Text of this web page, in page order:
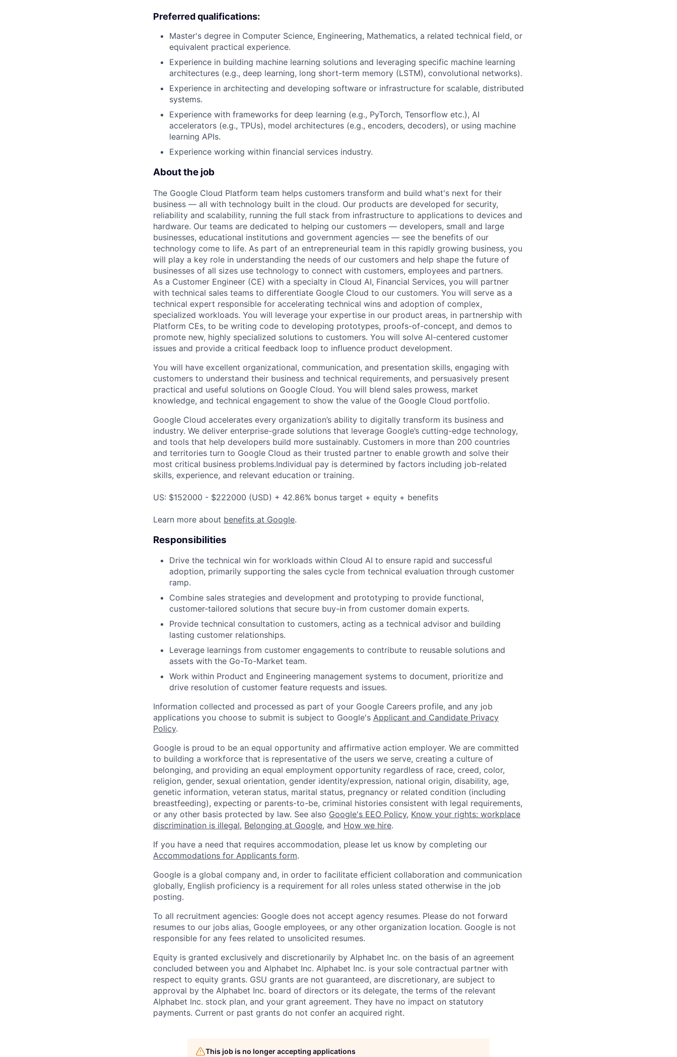
Preferred qualifications:
Master's degree in Computer Science, Engineering, Mathematics, a related technical field, or
equivalent practical experience.
Experience in building machine learning solutions and leveraging specific machine learning
architectures (e.g., deep learning, long short-term memory (LSTM), convolutional networks).
Experience in architecting and developing software or infrastructure for scalable, distributed
systems.
Experience with frameworks for deep learning (e.g., PyTorch, Tensorflow etc.), AI
accelerators (e.g., TPUs), model architectures (e.g., encoders, decoders), or using machine
learning APIs.
Experience working within financial services industry.
About the job
The Google Cloud Platform team helps customers transform and build what's next for their
business — all with technology built in the cloud. Our products are developed for security,
reliability and scalability, running the full stack from infrastructure to applications to devices and
hardware. Our teams are dedicated to helping our customers — developers, small and large
businesses, educational institutions and government agencies — see the benefits of our
technology come to life. As part of an entrepreneurial team in this rapidly growing business, you
will play a key role in understanding the needs of our customers and help shape the future of
businesses of all sizes use technology to connect with customers, employees and partners.
As a Customer Engineer (CE) with a specialty in Cloud AI, Financial Services, you will partner
with technical sales teams to differentiate Google Cloud to our customers. You will serve as a
technical expert responsible for accelerating technical wins and adoption of complex,
specialized workloads. You will leverage your expertise in our product areas, in partnership with
Platform CEs, to be writing code to developing prototypes, proofs-of-concept, and demos to
promote new, highly specialized solutions to customers. You will solve AI-centered customer
issues and provide a critical feedback loop to influence product development.
You will have excellent organizational, communication, and presentation skills, engaging with
customers to understand their business and technical requirements, and persuasively present
practical and useful solutions on Google Cloud. You will blend sales prowess, market
knowledge, and technical engagement to show the value of the Google Cloud portfolio.
Google Cloud accelerates every organization’s ability to digitally transform its business and
industry. We deliver enterprise-grade solutions that leverage Google’s cutting-edge technology,
and tools that help developers build more sustainably. Customers in more than 200 countries
and territories turn to Google Cloud as their trusted partner to enable growth and solve their
most critical business problems.Individual pay is determined by factors including job-related
skills, experience, and relevant education or training.
US: $152000 - $222000 (USD) + 42.86% bonus target + equity + benefits
Learn more about benefits at Google.
Responsibilities
Drive the technical win for workloads within Cloud AI to ensure rapid and successful
adoption, primarily supporting the sales cycle from technical evaluation through customer
ramp.
Combine sales strategies and development and prototyping to provide functional,
customer-tailored solutions that secure buy-in from customer domain experts.
Provide technical consultation to customers, acting as a technical advisor and building
lasting customer relationships.
Leverage learnings from customer engagements to contribute to reusable solutions and
assets with the Go-To-Market team.
Work within Product and Engineering management systems to document, prioritize and
drive resolution of customer feature requests and issues.
Information collected and processed as part of your Google Careers profile, and any job
applications you choose to submit is subject to Google's Applicant and Candidate Privacy
Policy.
Google is proud to be an equal opportunity and affirmative action employer. We are committed
to building a workforce that is representative of the users we serve, creating a culture of
belonging, and providing an equal employment opportunity regardless of race, creed, color,
religion, gender, sexual orientation, gender identity/expression, national origin, disability, age,
genetic information, veteran status, marital status, pregnancy or related condition (including
breastfeeding), expecting or parents-to-be, criminal histories consistent with legal requirements,
or any other basis protected by law. See also Google's EEO Policy, Know your rights: workplace
discrimination is illegal, Belonging at Google, and How we hire.
If you have a need that requires accommodation, please let us know by completing our
Accommodations for Applicants form.
Google is a global company and, in order to facilitate efficient collaboration and communication
globally, English proficiency is a requirement for all roles unless stated otherwise in the job
posting.
To all recruitment agencies: Google does not accept agency resumes. Please do not forward
resumes to our jobs alias, Google employees, or any other organization location. Google is not
responsible for any fees related to unsolicited resumes.
Equity is granted exclusively and discretionarily by Alphabet Inc. on the basis of an agreement
concluded between you and Alphabet Inc. Alphabet Inc. is your sole contractual partner with
respect to equity grants. GSU grants are not guaranteed, are discretionary, are subject to
approval by the Alphabet Inc. board of directors or its delegate, the terms of the relevant
Alphabet Inc. stock plan, and your grant agreement. They have no impact on statutory
payments. Current or past grants do not confer an acquired right.
This job is no longer accepting applications